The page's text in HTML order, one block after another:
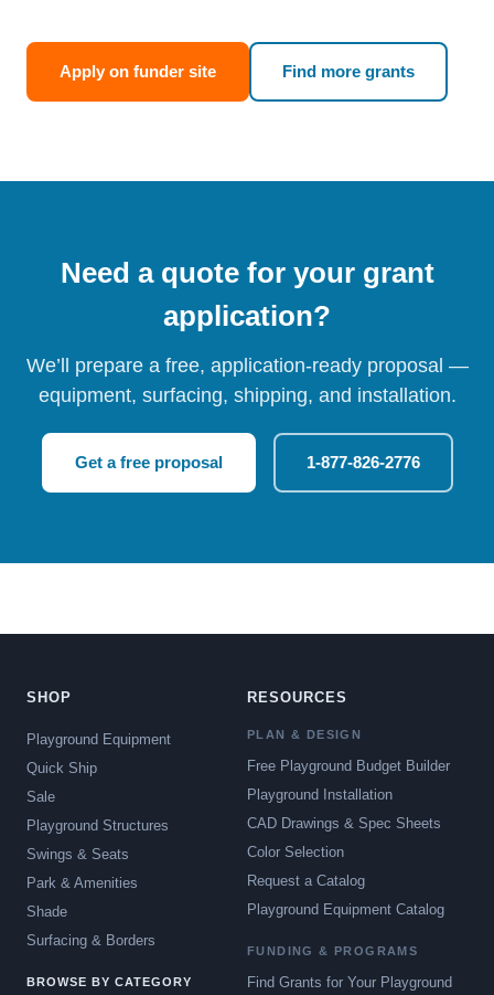
Apply on funder site Find more grants
Need a quote for your grant
application?
We’ll prepare a free, application-ready proposal —
equipment, surfacing, shipping, and installation.
Get a free proposal 1-877-826-2776
SHOP
Playground Equipment
Quick Ship
Sale
Playground Structures
Swings & Seats
Park & Amenities
Shade
Surfacing & Borders
BROWSE BY CATEGORY
RESOURCES
PLAN & DESIGN
Free Playground Budget Builder
Playground Installation
CAD Drawings & Spec Sheets
Color Selection
Request a Catalog
Playground Equipment Catalog
FUNDING & PROGRAMS
Find Grants for Your Playground